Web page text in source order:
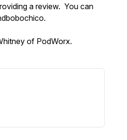
a review. You can
of PodWorx.